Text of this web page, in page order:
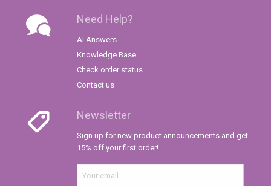
Need Help?
AI Answers
Knowledge Base
Check order status
Contact us
Newsletter
Sign up for new product announcements and get
15% off your first order!